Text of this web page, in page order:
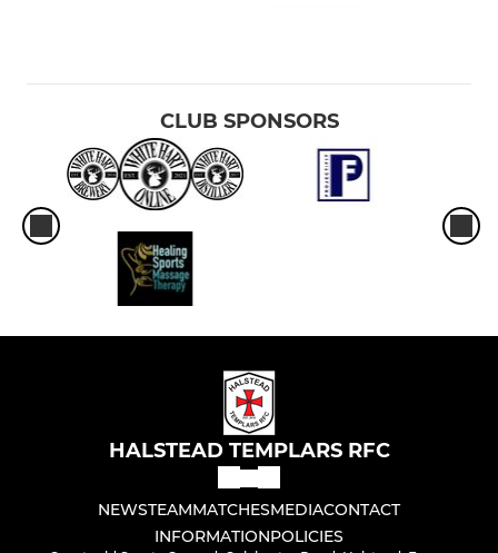
CLUB SPONSORS
HALSTEAD TEMPLARS RFC
NEWSTEAMMATCHESMEDIACONTACT
INFORMATIONPOLICIES